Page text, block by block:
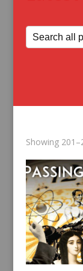
Showing